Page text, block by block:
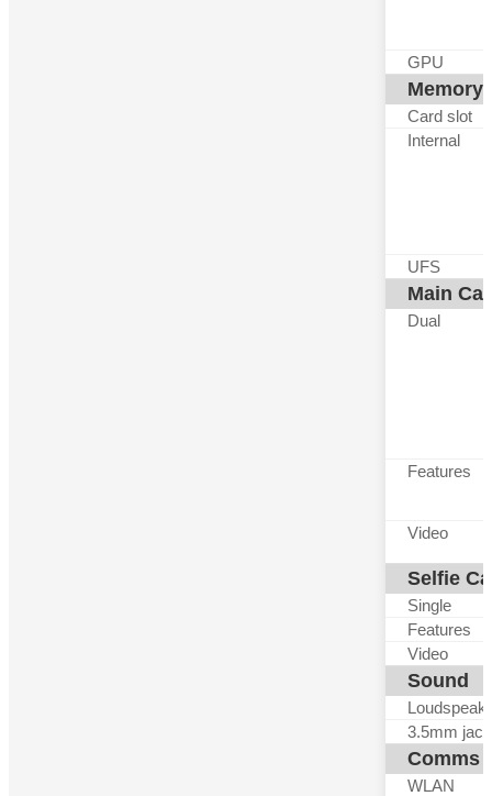
GPU
Memory
Card slot
Internal
UFS
Main
Dual
Features
Video
Selfie
Single
Features
Video
Sound
3.5mm jack
Comms
WLAN